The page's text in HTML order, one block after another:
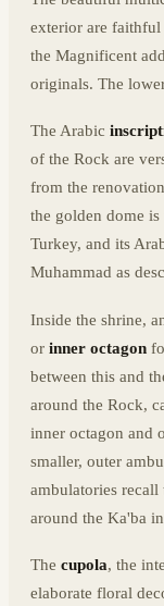
exterior are faithful
the Magnificent
originals. The
The Arabic
of the Rock are
from the
the golden dome is
Turkey, and its
Muhammad as
Inside the shrine,
or inner octagon
between this and
around the Rock,
inner octagon and
smaller, outer
ambulatories
around the Ka'ba in
The cupola, the
elaborate floral